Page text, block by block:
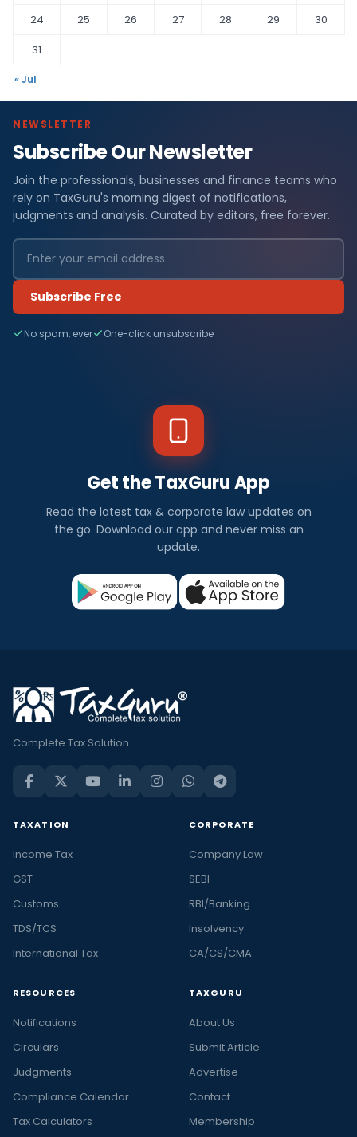
24
25 26 27 28 29
30
31
« Jul
NEWSLETTER
Subscribe Our Newsletter
Join the professionals, businesses and finance teams who
rely on TaxGuru's morning digest of notifications,
judgments and analysis. Curated by editors, free forever.
Subscribe Free
No spam, ever One-click unsubscribe
Get the TaxGuru App
Read the latest tax & corporate law updates on
the go. Download our app and never miss an
update.
Complete Tax Solution
TAXATION
Income Tax
GST
Customs
TDS/TCS
International Tax
CORPORATE
Company Law
SEBI
RBI/Banking
Insolvency
CA/CS/CMA
RESOURCES
Notifications
Circulars
Judgments
Compliance Calendar
Tax Calculators
TAXGURU
About Us
Submit Article
Advertise
Contact
Membership